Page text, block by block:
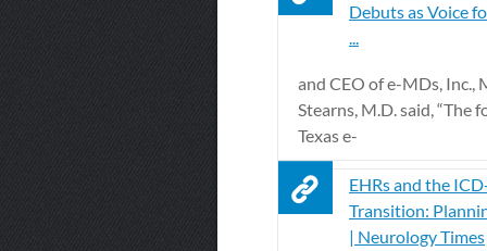
Debuts as Voice
...
and CEO of e-MDs, Inc.,
Stearns, M.D. said, “The
Texas e-
EHRs and the
Transition:
| Neurology Times